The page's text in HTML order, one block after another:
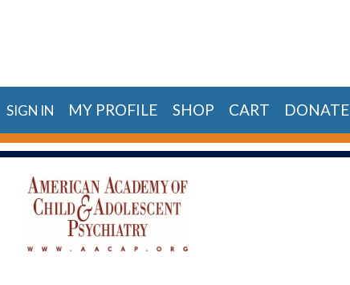
SIGN IN MY PROFILE SHOP CART DONATE